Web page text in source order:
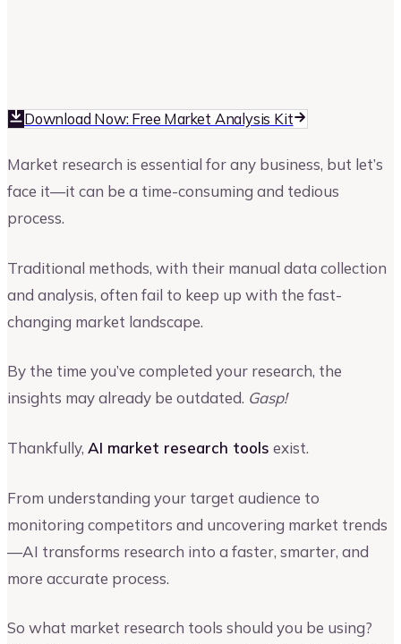
Download Now: Free Market Analysis Kit
Market research is essential for any business, but let’s
face it—it can be a time-consuming and tedious
process.
Traditional methods, with their manual data collection
and analysis, often fail to keep up with the fast-
changing market landscape.
By the time you’ve completed your research, the
insights may already be outdated. Gasp!
Thankfully, AI market research tools exist.
From understanding your target audience to
monitoring competitors and uncovering market trends
—AI transforms research into a faster, smarter, and
more accurate process.
So what market research tools should you be using?